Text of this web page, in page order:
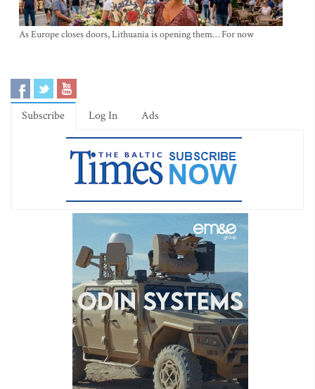
As Europe closes doors, Lithuania is opening them… For now
Subscribe Log In Ads